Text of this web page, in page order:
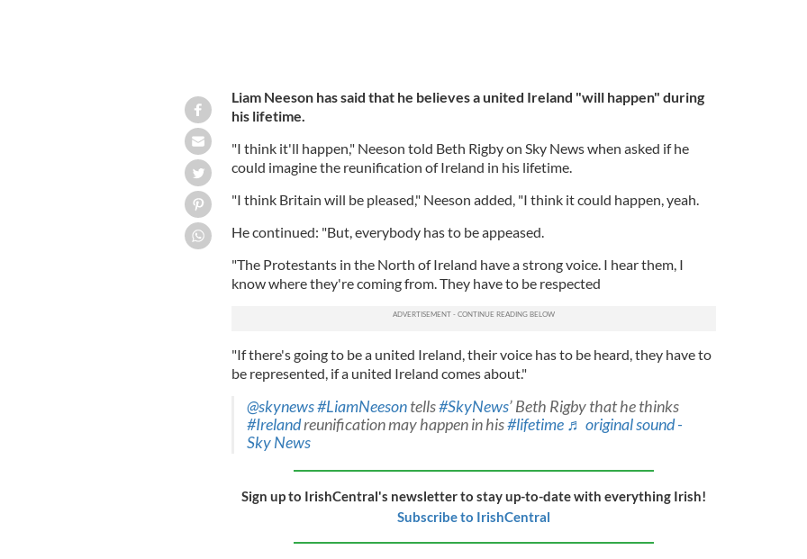
Liam Neeson has said that he believes a united Ireland "will happen" during
his lifetime.
"I think it'll happen," Neeson told Beth Rigby on Sky News when asked if he
could imagine the reunification of Ireland in his lifetime.
"I think Britain will be pleased," Neeson added, "I think it could happen, yeah.
He continued: "But, everybody has to be appeased.
"The Protestants in the North of Ireland have a strong voice. I hear them, I
know where they're coming from. They have to be respected
"If there's going to be a united Ireland, their voice has to be heard, they have to
be represented, if a united Ireland comes about."
@skynews#LiamNeesontells#SkyNews’ Beth Rigby that he thinks
#Irelandreunification may happen in his#lifetime ♬ original sound -
Sky News
Sign up to IrishCentral's newsletter to stay up-to-date with everything Irish!
Subscribe to IrishCentral